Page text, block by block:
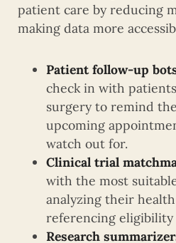
patient care by reducing
making data more
Patient follow-up
check in with
surgery to remind
upcoming
watch out for.
Clinical trial
with the most
analyzing their
referencing
Research